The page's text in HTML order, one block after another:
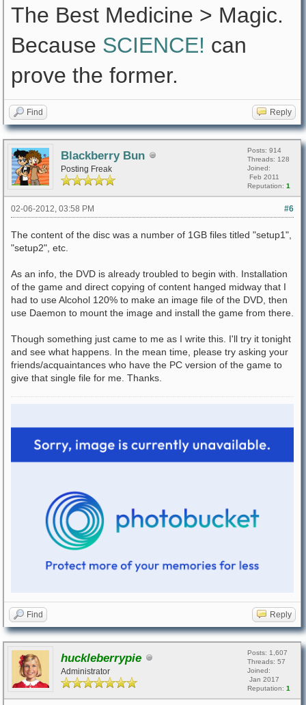
The Best Medicine > Magic.
Because SCIENCE! can
prove the former.
Find Reply
Blackberry Bun
Posting Freak
Posts: 914
Threads: 128
Joined:
Feb 2011
Reputation: 1
#6
02-06-2012, 03:58 PM
The content of the disc was a number of 1GB files titled "setup1",
"setup2", etc.
As an info, the DVD is already troubled to begin with. Installation
of the game and direct copying of content hanged midway that I
had to use Alcohol 120% to make an image file of the DVD, then
use Daemon to mount the image and install the game from there.
Though something just came to me as I write this. I'll try it tonight
and see what happens. In the mean time, please try asking your
friends/acquaintances who have the PC version of the game to
give that single file for me. Thanks.
Find Reply
huckleberrypie
Administrator
Posts: 1,607
Threads: 57
Joined:
Jan 2017
Reputation: 1